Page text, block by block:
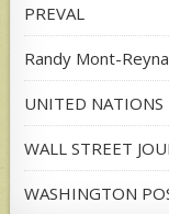
PREVAL
Randy Mont-
UNITED NATIONS
WALL STREET
WASHINGTON